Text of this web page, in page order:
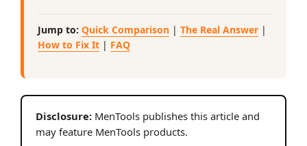
Jump to: Quick Comparison | The Real Answer |
How to Fix It | FAQ
Disclosure: MenTools publishes this article and
may feature MenTools products.